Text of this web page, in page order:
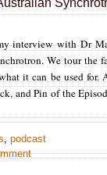
interview with Dr
We tour the
it can be used for.
and Pin of the
, podcast